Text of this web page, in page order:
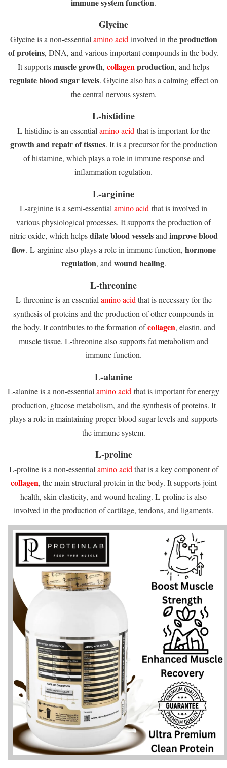
immune system function.
Glycine
Glycine is a non-essentialamino acidinvolved in theproduction
of proteins, DNA, and various important compounds in the body.
It supportsmuscle growth, collagenproduction, and helps
regulate blood sugar levels. Glycine also has a calming effect on
the central nervous system.
L-histidine
L-histidine is an essentialamino acidthat is important for the
growth and repair of tissues. It is a precursor for the production
of histamine, which plays a role in immune response and
inflammation regulation.
L-arginine
L-arginine is a semi-essentialamino acid that is involved in
various physiological processes. It supports the production of
nitric oxide, which helpsdilate blood vesselsandimprove blood
flow. L-arginine also plays a role in immune function, hormone
regulation, andwound healing.
L-threonine
L-threonine is an essentialamino acidthat is necessary for the
synthesis of proteins and the production of other compounds in
the body. It contributes to the formation ofcollagen, elastin, and
muscle tissue. L-threonine also supports fat metabolism and
immune function.
L-alanine
L-alanine is a non-essentialamino acid that is important for energy
production, glucose metabolism, and the synthesis of proteins. It
plays a role in maintaining proper blood sugar levels and supports
the immune system.
L-proline
L-proline is a non-essentialamino acidthat is a key component of
collagen, the main structural protein in the body. It supports joint
health, skin elasticity, and wound healing. L-proline is also
involved in the production of cartilage, tendons, and ligaments.